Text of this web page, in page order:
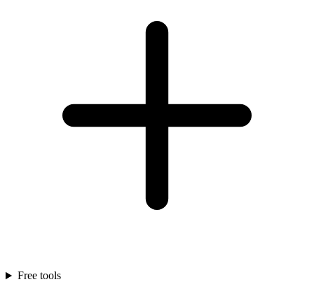
Free tools